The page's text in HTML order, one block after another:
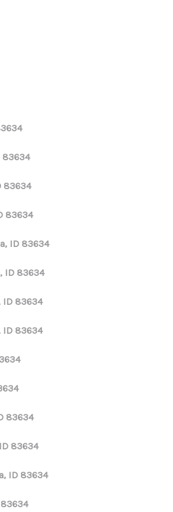
AREAS
FINANCING
VALUE
WE ARE
CONNECT
83634
83634
83634
ID 83634
ID 83634
ID 83634
ID 83634
83634
83634
ID 83634